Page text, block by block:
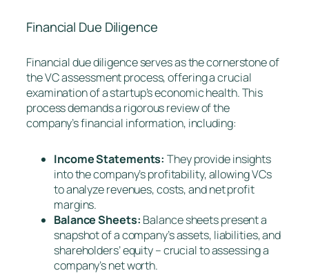
Financial Due Diligence
Financial due diligence serves as the cornerstone of
the VC assessment process, offering a crucial
examination of a startup’s economic health. This
process demands a rigorous review of the
company’s financial information, including:
Income Statements:They provide insights
into the company’s profitability, allowing VCs
to analyze revenues, costs, and net profit
margins.
Balance Sheets: Balance sheets present a
snapshot of a company’s assets, liabilities, and
shareholders’ equity – crucial to assessing a
company’s net worth.